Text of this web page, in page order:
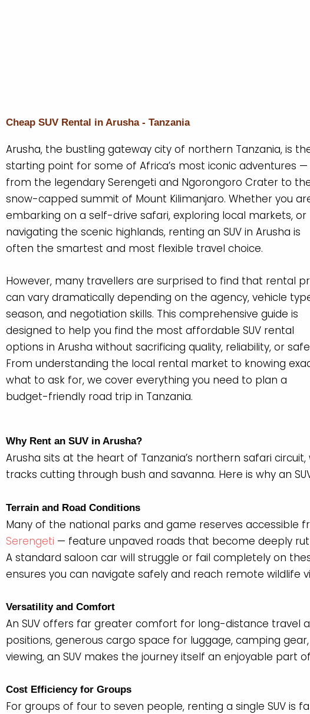
Cheap SUV Rental in Arusha - Tanzania
Arusha, the bustling gateway city of northern Tanzania, is
starting point for some of Africa’s most iconic adventures —
from the legendary Serengeti and Ngorongoro Crater to
snow-capped summit of Mount Kilimanjaro. Whether you
embarking on a self-drive safari, exploring local markets, or
navigating the scenic highlands, renting an SUV in Arusha is
often the smartest and most flexible travel choice.
However, many travellers are surprised to find that rental
can vary dramatically depending on the agency, vehicle
season, and negotiation skills. This comprehensive guide is
designed to help you find the most affordable SUV rental
options in Arusha without sacrificing quality, reliability, or
From understanding the local rental market to knowing
what to ask for, we cover everything you need to plan a
budget-friendly road trip in Tanzania.
Why Rent an SUV in Arusha?
Arusha sits at the heart of Tanzania’s northern safari
tracks cutting through bush and savanna. Here is why an
Terrain and Road Conditions
Many of the national parks and game reserves accessible
Serengeti — feature unpaved roads that become deeply
A standard saloon car will struggle or fail completely on
ensures you can navigate safely and reach remote wildlife
Versatility and Comfort
An SUV offers far greater comfort for long-distance travel
positions, generous cargo space for luggage, camping
viewing, an SUV makes the journey itself an enjoyable part
Cost Efficiency for Groups
For groups of four to seven people, renting a single SUV